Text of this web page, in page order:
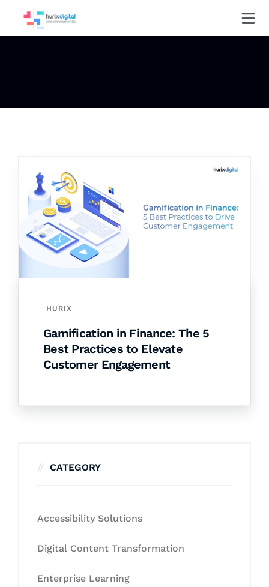
HURIX
Gamification in Finance: The 5
Best Practices to Elevate
Customer Engagement
CATEGORY
Accessibility Solutions
Digital Content Transformation
Enterprise Learning